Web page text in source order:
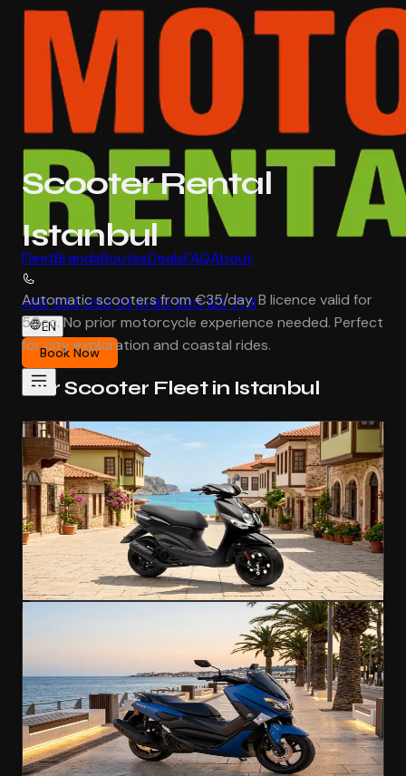
FleetBrandsRoutesDealsFAQAbout
+90 534 050 01 11+90 505 123 71 11
EN
Book Now
Scooter Rental
Istanbul
Automatic scooters from €35/day. B licence valid for
50cc. No prior motorcycle experience needed. Perfect
for city exploration and coastal rides.
Our Scooter Fleet in Istanbul
Scooter Popular
Yamaha NEOS 4
Effortless city riding for every explorer
50ccB Licence45 km/h
€35/day
4.7(312)
Rent Now
Yamaha NMAX 125
Agile urban scooter with a licence-friendly
engine
125ccA1 Licence110 km/h
€40/day
4.8(276)